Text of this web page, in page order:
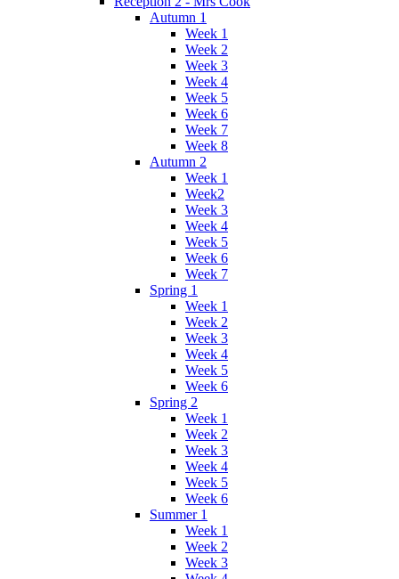
Autumn 1
Week 1
Week 2
Week 3
Week 4
Week 5
Week 6
Week 7
Week 8
Autumn 2
Week 1
Week2
Week 3
Week 4
Week 5
Week 6
Week 7
Spring 1
Week 1
Week 2
Week 3
Week 4
Week 5
Week 6
Spring 2
Week 1
Week 2
Week 3
Week 4
Week 5
Week 6
Summer 1
Week 1
Week 2
Week 3